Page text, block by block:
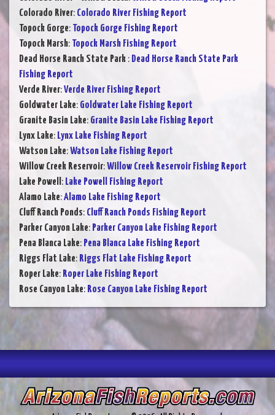
Colorado River: Colorado River Fishing Report
Topock Gorge: Topock Gorge Fishing Report
Topock Marsh: Topock Marsh Fishing Report
Dead Horse Ranch State Park : Dead Horse Ranch State Park
Fishing Report
Verde River:Verde River Fishing Report
Goldwater Lake: Goldwater Lake Fishing Report
Granite Basin Lake: Granite Basin Lake Fishing Report
Lynx Lake: Lynx Lake Fishing Report
Watson Lake:Watson Lake Fishing Report
Willow Creek Reservoir:Willow Creek Reservoir Fishing Report
Lake Powell : Lake Powell Fishing Report
Alamo Lake:Alamo Lake Fishing Report
Cluff Ranch Ponds: Cluff Ranch Ponds Fishing Report
Parker Canyon Lake: Parker Canyon Lake Fishing Report
Pena Blanca Lake: Pena Blanca Lake Fishing Report
Riggs Flat Lake: Riggs Flat Lake Fishing Report
Roper Lake: Roper Lake Fishing Report
Rose Canyon Lake: Rose Canyon Lake Fishing Report